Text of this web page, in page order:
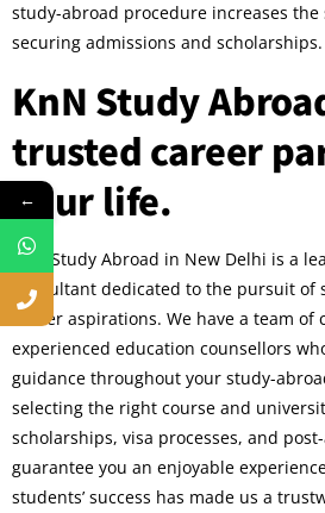
study-abroad procedure increases the
securing admissions and scholarships.
KnN Study
trusted career
your life.
KnN Study Abroad in New Delhi is a
consultant dedicated to the pursuit of
career aspirations. We have a team of
experienced education counsellors
guidance throughout your study-
selecting the right course and
scholarships, visa processes, and
guarantee you an enjoyable
students’ success has made us a
←